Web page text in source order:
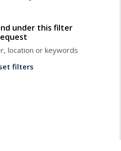
under this filter
location or keywords
filters